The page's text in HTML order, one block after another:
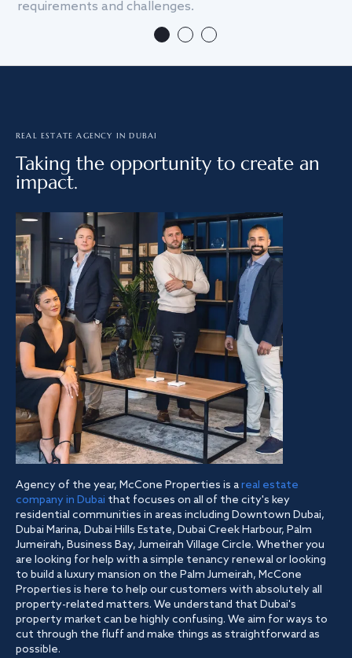
requirements and challenges.
REAL ESTATE AGENCY IN DUBAI
Taking the opportunity to create an
impact.
Agency of the year, McCone Properties is areal estate
company in Dubai that focuses on all of the city's key
residential communities in areas including Downtown Dubai,
Dubai Marina, Dubai Hills Estate, Dubai Creek Harbour, Palm
Jumeirah, Business Bay, Jumeirah Village Circle. Whether you
are looking for help with a simple tenancy renewal or looking
to build a luxury mansion on the Palm Jumeirah, McCone
Properties is here to help our customers with absolutely all
property-related matters. We understand that Dubai's
property market can be highly confusing. We aim for ways to
cut through the fluff and make things as straightforward as
possible.